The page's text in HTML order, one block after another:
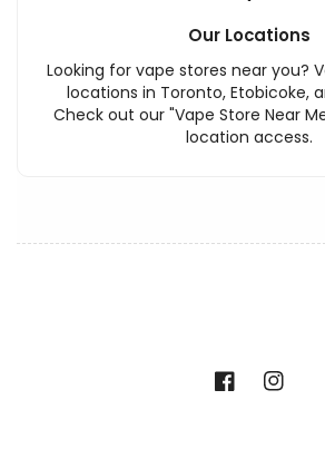
Our Locations
Looking for vape stores near you?
locations in Toronto, Etobicoke,
Check out our "Vape Store Near
location access.
Facebook